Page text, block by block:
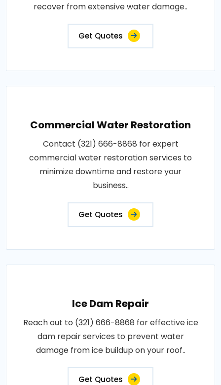
recover from extensive water damage..
Get Quotes
Commercial Water Restoration
Contact (321) 666-8868 for expert
commercial water restoration services to
minimize downtime and restore your
business..
Get Quotes
Ice Dam Repair
Reach out to (321) 666-8868 for effective ice
dam repair services to prevent water
damage from ice buildup on your roof..
Get Quotes